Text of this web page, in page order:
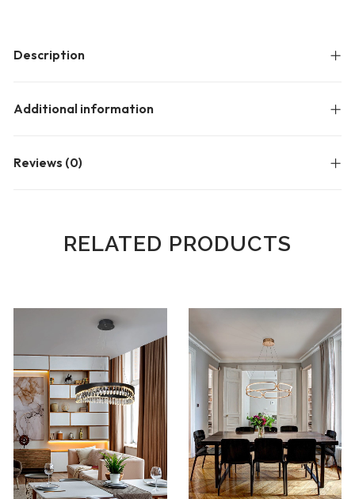
Description
Additional information
Reviews (0)
RELATED PRODUCTS